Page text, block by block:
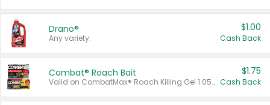
Drano®
Any variety.
$1.00
Cash Back
Combat® Roach Bait
Valid on CombatMax® Roach Killing Gel 1.05 oz or Combat® Small and Large Roach Baits 12 ct.
$1.75
Cash Back